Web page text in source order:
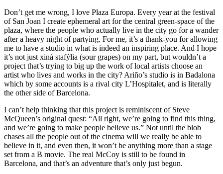
Don’t get me wrong, I love Plaza Europa. Every year at the festival
of San Joan I create ephemeral art for the central green-space of the
plaza, where the people who actually live in the city go for a wander
after a heavy night of partying. For me, it’s a thank-you for allowing
me to have a studio in what is indeed an inspiring place. And I hope
it’s not just xiná stafýlia (sour grapes) on my part, but wouldn’t a
project that’s trying to big up the work of local artists choose an
artist who lives and works in the city? Ariño’s studio is in Badalona
which by some accounts is a rival city L’Hospitalet, and is literally
the other side of Barcelona.
I can’t help thinking that this project is reminiscent of Steve
McQueen’s original quest: “All right, we’re going to find this thing,
and we’re going to make people believe us.” Not until the blob
chases all the people out of the cinema will we really be able to
believe in it, and even then, it won’t be anything more than a stage
set from a B movie. The real McCoy is still to be found in
Barcelona, and that’s an adventure that’s only just begun.